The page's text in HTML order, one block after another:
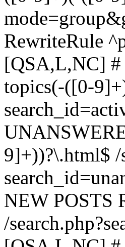
RewriteRule
[QSA,L,NC] #
topics(-([0-
9]+))?\.html$ /
NEW POSTS
/